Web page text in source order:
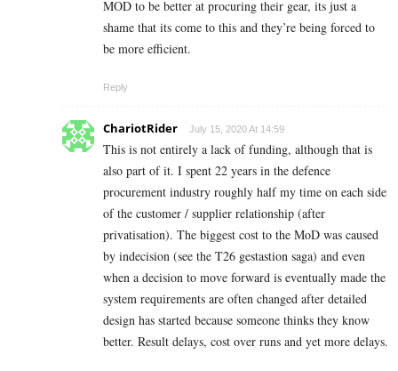
MOD to be better at procuring their gear, its just a
shame that its come to this and they’re being forced to
be more efficient.
Reply
ChariotRider July 15, 2020 At 14:59
This is not entirely a lack of funding, although that is
also part of it. I spent 22 years in the defence
procurement industry roughly half my time on each side
of the customer / supplier relationship (after
privatisation). The biggest cost to the MoD was caused
by indecision (see the T26 gestastion saga) and even
when a decision to move forward is eventually made the
system requirements are often changed after detailed
design has started because someone thinks they know
better. Result delays, cost over runs and yet more delays.